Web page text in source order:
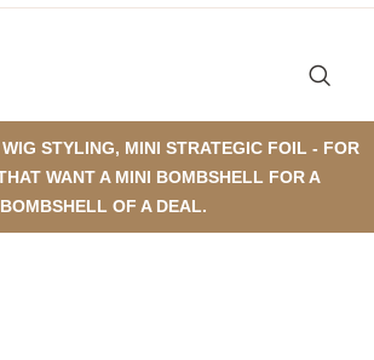
STYLING, MINI STRATEGIC FOIL - FOR
WANT A MINI BOMBSHELL FOR A
BOMBSHELL OF A DEAL.